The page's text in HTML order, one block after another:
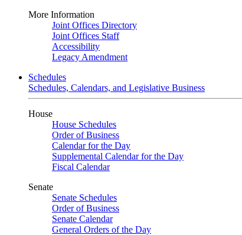
More Information
Joint Offices Directory
Joint Offices Staff
Accessibility
Legacy Amendment
Schedules
Schedules, Calendars, and Legislative Business
House
House Schedules
Order of Business
Calendar for the Day
Supplemental Calendar for the Day
Fiscal Calendar
Senate
Senate Schedules
Order of Business
Senate Calendar
General Orders of the Day